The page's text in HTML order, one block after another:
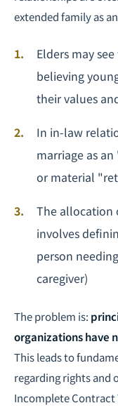
extended family as
Elders may
believing
their values
In in-law
marriage as
or material
The allocation
involves
person
caregiver)
The problem is:
organizations have
This leads to
regarding rights and
Incomplete